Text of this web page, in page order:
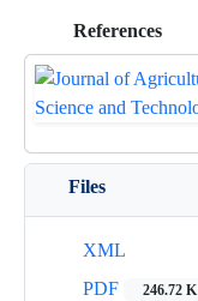
References
Files
XML
PDF
246.72 K